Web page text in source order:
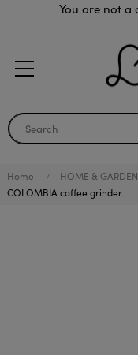
You are not a
Home HOME & GARDEN
COLOMBIA coffee grinder